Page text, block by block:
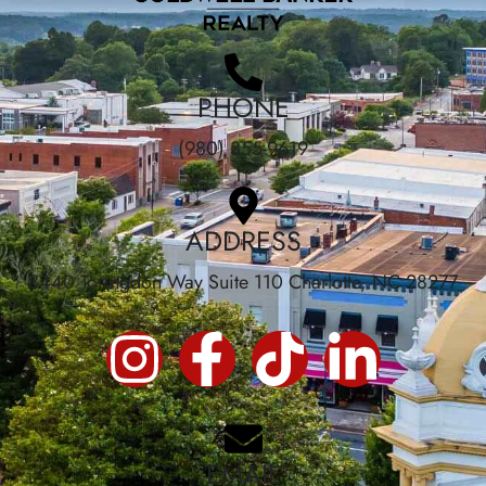
PHONE
(980) 355-9619
ADDRESS
3440 Toringdon Way Suite 110 Charlotte, NC 28277
EMAIL